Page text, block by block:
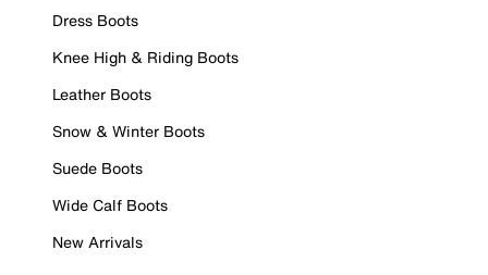
Dress Boots
Knee High & Riding Boots
Leather Boots
Snow & Winter Boots
Suede Boots
Wide Calf Boots
New Arrivals